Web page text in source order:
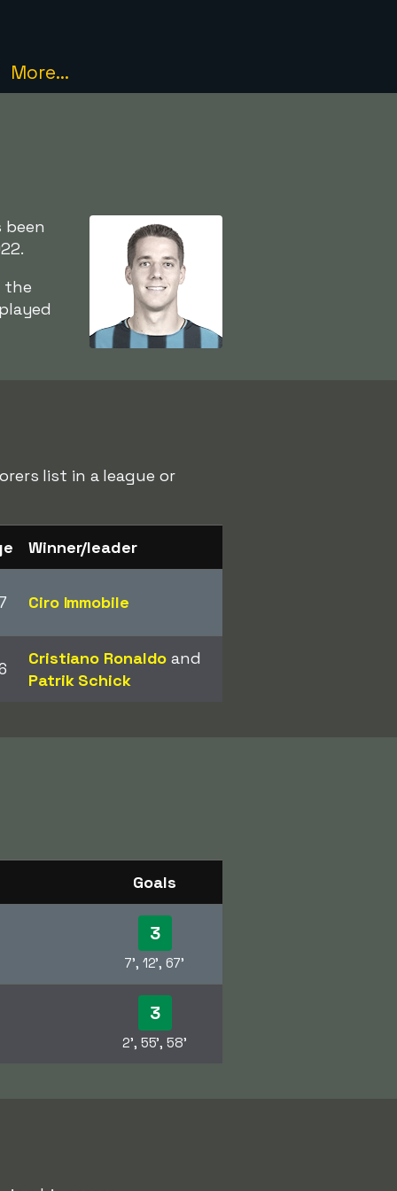
More...
been
the
list in a league or
Winner/leader
Ciro Immobile
Cristiano Ronaldo and
Patrik Schick
Goals
3
7', 12', 67'
3
2', 55', 58'